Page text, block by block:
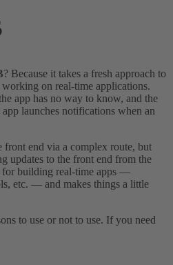
? Because it takes a fresh approach to
working on real-time applications.
app has no way to know, and the
launches notifications when an
end via a complex route, but
updates to the front end from the
for building real-time apps —
etc. — and makes things a little
to use or not to use. If you need